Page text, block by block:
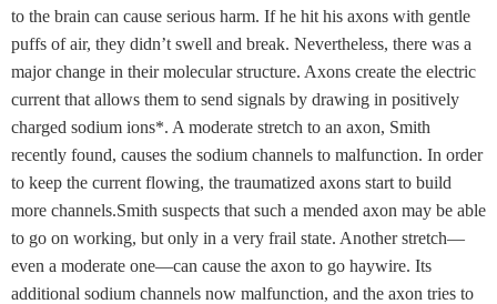
to the brain can cause serious harm. If he hit his axons with gentle
puffs of air, they didn’t swell and break. Nevertheless, there was a
major change in their molecular structure. Axons create the electric
current that allows them to send signals by drawing in positively
charged sodium ions*. A moderate stretch to an axon, Smith
recently found, causes the sodium channels to malfunction. In order
to keep the current flowing, the traumatized axons start to build
more channels.Smith suspects that such a mended axon may be able
to go on working, but only in a very frail state. Another stretch—
even a moderate one—can cause the axon to go haywire. Its
additional sodium channels now malfunction, and the axon tries to